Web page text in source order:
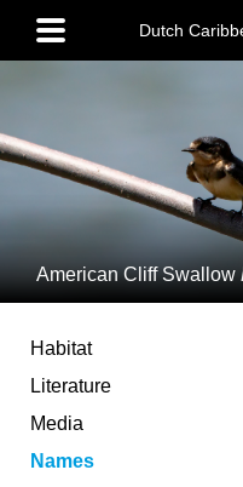
main
content
Main
menu
Dutch
American Cliff Swallow
Habitat
Literature
Media
Names